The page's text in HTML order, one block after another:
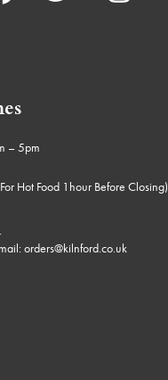
– 5pm
Hot Food 1hour Before Closing)
orders@kilnford.co.uk